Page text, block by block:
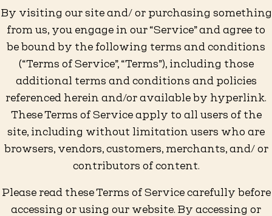
By visiting our site and/ or purchasing something
from us, you engage in our “Service” and agree to
be bound by the following terms and conditions
(“Terms of Service”, “Terms”), including those
additional terms and conditions and policies
referenced herein and/or available by hyperlink.
These Terms of Service apply to all users of the
site, including without limitation users who are
browsers, vendors, customers, merchants, and/ or
contributors of content.
Please read these Terms of Service carefully before
accessing or using our website. By accessing or